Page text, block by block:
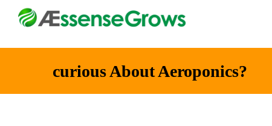
curious About Aeroponics?